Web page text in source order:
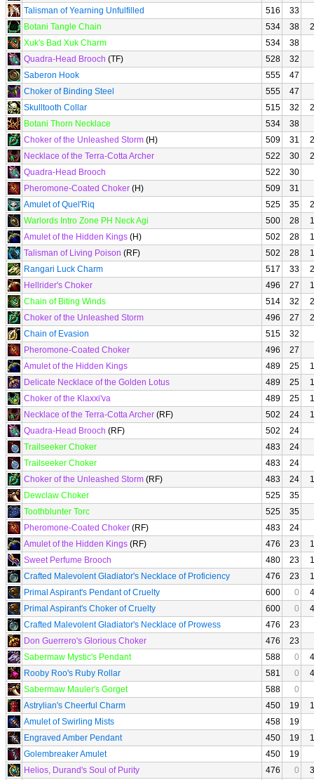
Talisman of Yearning Unfulfilled
516
33
Botani Tangle Chain
534 38
Xuk's Bad Xuk Charm
534
38
Quadra-Head Brooch (TF) 528
32
Saberon Hook
555
47
Choker of Binding Steel
555
47
Skulltooth Collar
515 32
Botani Thorn Necklace
534
38
Choker of the Unleashed Storm (H) 509 31
Necklace of the Terra-Cotta Archer
522 30
Quadra-Head Brooch
522
30
Pheromone-Coated Choker (H) 509
31
Amulet of Quel'Riq
525 35
Warlords Intro Zone PH Neck Agi
500 28
Amulet of the Hidden Kings (H) 502 28
Talisman of Living Poison (RF) 502 28
Rangari Luck Charm
517 33
Hellrider's Choker
496 27
Chain of Biting Winds
514 32
Choker of the Unleashed Storm
496 27
Chain of Evasion
515
32
Pheromone-Coated Choker
496
27
Amulet of the Hidden Kings
489 25
Delicate Necklace of the Golden Lotus
489 25
Choker of the Klaxxi'va
489 25
Necklace of the Terra-Cotta Archer (RF) 502 24
Quadra-Head Brooch (RF) 502
24
Trailseeker Choker
483
24
Trailseeker Choker
483
24
Choker of the Unleashed Storm (RF) 483 24
Dewclaw Choker
525
35
Toothblunter Torc
525
35
Pheromone-Coated Choker (RF) 483
24
Amulet of the Hidden Kings (RF) 476 23
Sweet Perfume Brooch
480 23
Crafted Malevolent Gladiator's Necklace of Proficiency
476 23
Primal Aspirant's Pendant of Cruelty
600 0
Primal Aspirant's Choker of Cruelty
600 0
Crafted Malevolent Gladiator's Necklace of Prowess
476
23
Don Guerrero's Glorious Choker
476
23
Sabermaw Mystic's Pendant
588 0
Rooby Roo's Ruby Rollar
581 0
Sabermaw Mauler's Gorget
588
0
Astrylian's Cheerful Charm
450 19
Amulet of Swirling Mists
458
19
Engraved Amber Pendant
450 19
Golembreaker Amulet
450
19
Helios, Durand's Soul of Purity
476 0